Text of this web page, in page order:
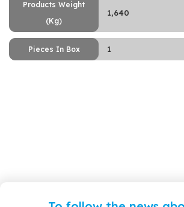
Products Weight
(Kg)
1,640
Pieces In Box 1